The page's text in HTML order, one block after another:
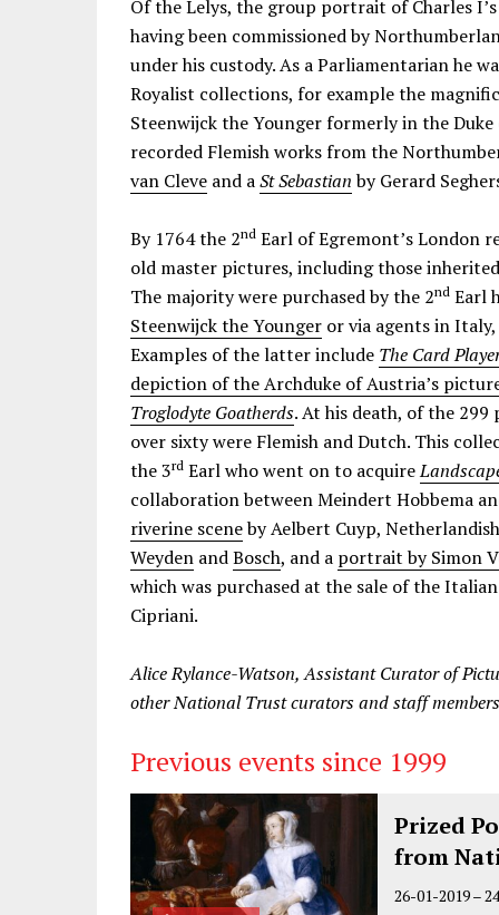
Of the Lelys, the group portrait of Charles
having been commissioned by
under his custody. As a Parliamentarian he
Royalist collections, for example the
Steenwijck the Younger formerly in the Duke
recorded Flemish works from the
van Cleve and aSt Sebastianby Gerard
By 1764 the 2nd Earl of Egremont’s London
old master pictures, including those
The majority were purchased by the 2nd Earl
Steenwijck the Younger or via agents in
Examples of the latter include The Card
depiction of the Archduke of Austria’s
Troglodyte Goatherds. At his death, of the
over sixty were Flemish and Dutch. This
the 3rd Earl who went on to acquire
collaboration between Meindert Hobbema
riverine sceneby Aelbert Cuyp,
Weyden andBosch, and a portrait by Simon
which was purchased at the sale of the
Cipriani.
Alice Rylance-Watson, Assistant Curator of
other National Trust curators and staff
Previous events since 1999
Prized
from
26-01-2019–